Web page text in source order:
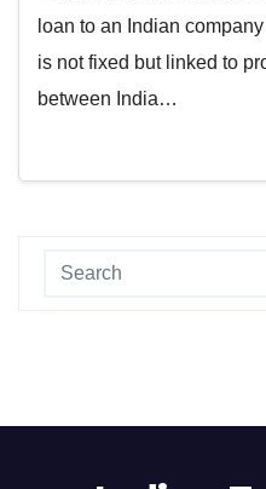
loan to an Indian
is not fixed but linked to
between India…